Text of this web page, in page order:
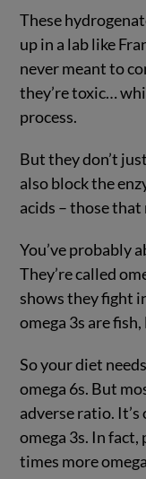
These
up in a lab like
never meant to
they’re toxic…
process.
But they don’t
also block the
acids – those
You’ve probably
They’re called
shows they fight
omega 3s are
So your diet
omega 6s. But
adverse ratio.
omega 3s. In fact,
times more